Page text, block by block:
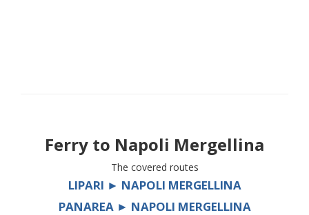
Ferry to Napoli Mergellina
The covered routes
LIPARI ► NAPOLI MERGELLINA
PANAREA ► NAPOLI MERGELLINA